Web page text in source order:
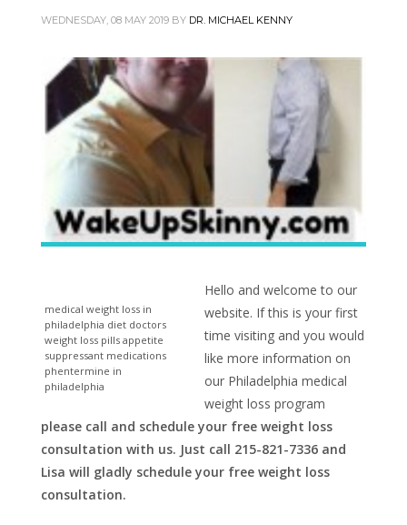
WEDNESDAY, 08 MAY 2019 BY DR. MICHAEL KENNY
medical weight loss in
philadelphia diet doctors
weight loss pills appetite
suppressant medications
phentermine in
philadelphia
Hello and welcome to our
website. If this is your first
time visiting and you would
like more information on
our Philadelphia medical
weight loss program
please call and schedule your free weight loss
consultation with us. Just call 215-821-7336 and
Lisa will gladly schedule your free weight loss
consultation.